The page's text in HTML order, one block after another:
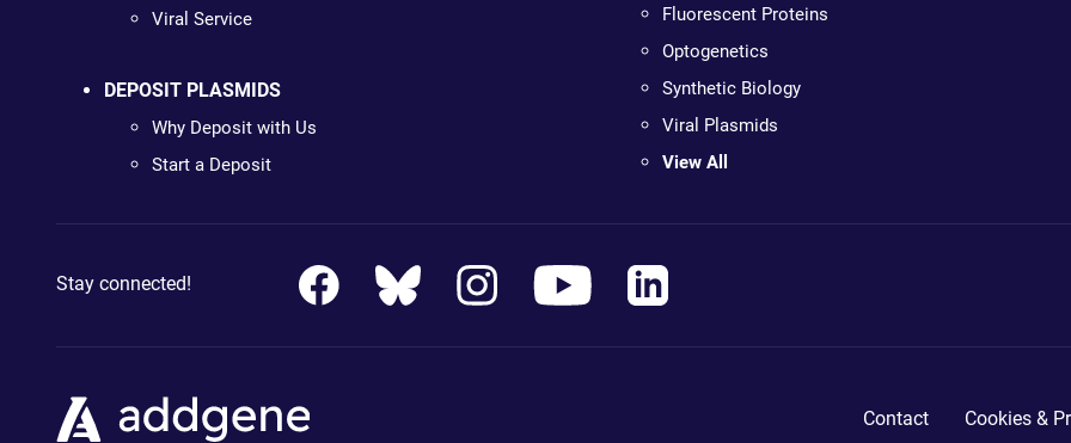
Viral Service
DEPOSIT PLASMIDS
Why Deposit with Us
Start a Deposit
Fluorescent Proteins
Optogenetics
Synthetic Biology
Viral Plasmids
View All
Stay connected!
Contact Cookies &